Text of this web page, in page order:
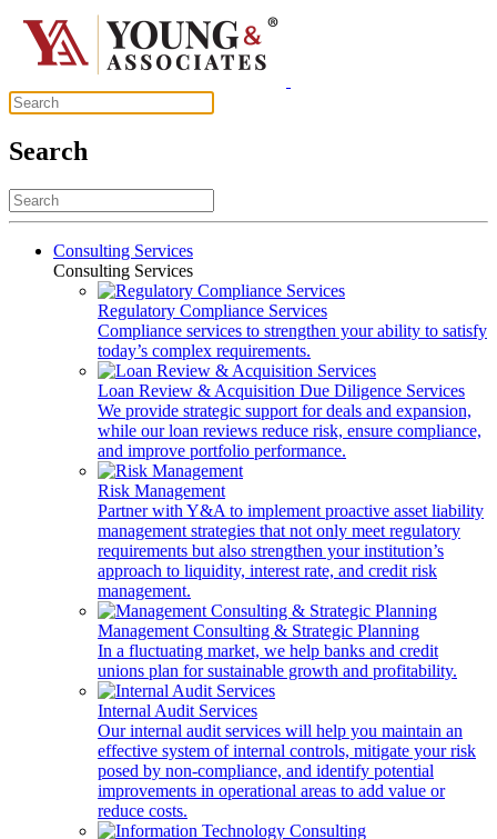
Search
Consulting Services
Consulting Services
Regulatory Compliance Services
Compliance services to strengthen your ability to satisfy
today’s complex requirements.
Loan Review & Acquisition Due Diligence Services
We provide strategic support for deals and expansion,
while our loan reviews reduce risk, ensure compliance,
and improve portfolio performance.
Risk Management
Partner with Y&A to implement proactive asset liability
management strategies that not only meet regulatory
requirements but also strengthen your institution’s
approach to liquidity, interest rate, and credit risk
management.
Management Consulting & Strategic Planning
In a fluctuating market, we help banks and credit
unions plan for sustainable growth and profitability.
Internal Audit Services
Our internal audit services will help you maintain an
effective system of internal controls, mitigate your risk
posed by non-compliance, and identify potential
improvements in operational areas to add value or
reduce costs.